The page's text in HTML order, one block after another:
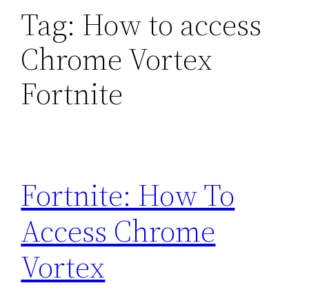
Tag: How to access
Chrome Vortex
Fortnite
Fortnite: How To
Access Chrome
Vortex